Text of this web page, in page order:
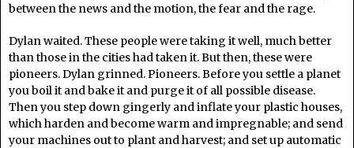
between the news and the motion, the fear and the rage.
Dylan waited. These people were taking it well, much better
than those in the cities had taken it. But then, these were
pioneers. Dylan grinned. Pioneers. Before you settle a planet
you boil it and bake it and purge it of all possible disease.
Then you step down gingerly and inflate your plastic houses,
which harden and become warm and impregnable; and send
your machines out to plant and harvest; and set up automatic